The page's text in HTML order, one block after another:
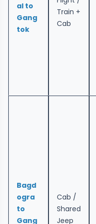
al to
Gang
tok
Train +
Cab
Bagd
ogra
to
Gang
Cab /
Shared
Jeep